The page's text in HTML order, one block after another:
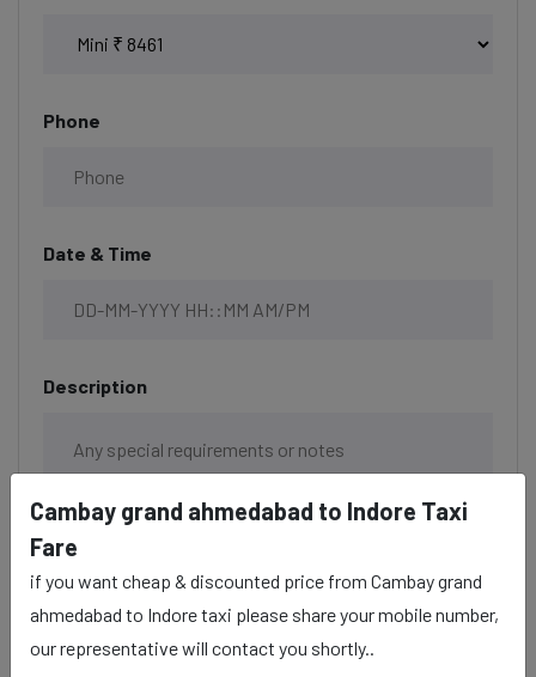
Phone
Date & Time
Description
Cambay grand ahmedabad to Indore Taxi
Fare
if you want cheap & discounted price from Cambay grand
ahmedabad to Indore taxi please share your mobile number,
our representative will contact you shortly..